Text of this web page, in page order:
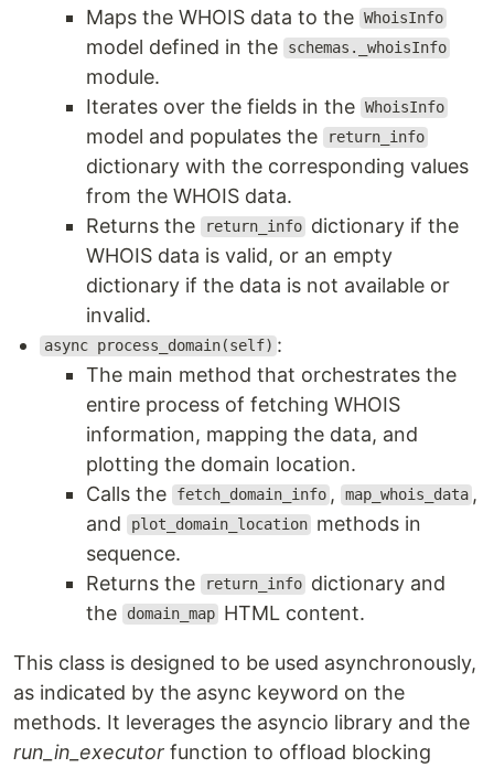
Maps the WHOIS data to the WhoisInfo
model defined in the schemas._whoisInfo
module.
Iterates over the fields in the WhoisInfo
model and populates the return_info
dictionary with the corresponding values
from the WHOIS data.
Returns the
return_info dictionary if the
WHOIS data is valid, or an empty
dictionary if the data is not available or
invalid.
async process_domain(self) :
The main method that orchestrates the
entire process of fetching WHOIS
information, mapping the data, and
plotting the domain location.
Calls the
fetch_domain_info , map_whois_data ,
and
plot_domain_location methods in
sequence.
Returns the
return_info dictionary and
the
domain_map HTML content.
This class is designed to be used asynchronously,
as indicated by the async keyword on the
methods. It leverages the asyncio library and the
run_in_executor function to offload blocking